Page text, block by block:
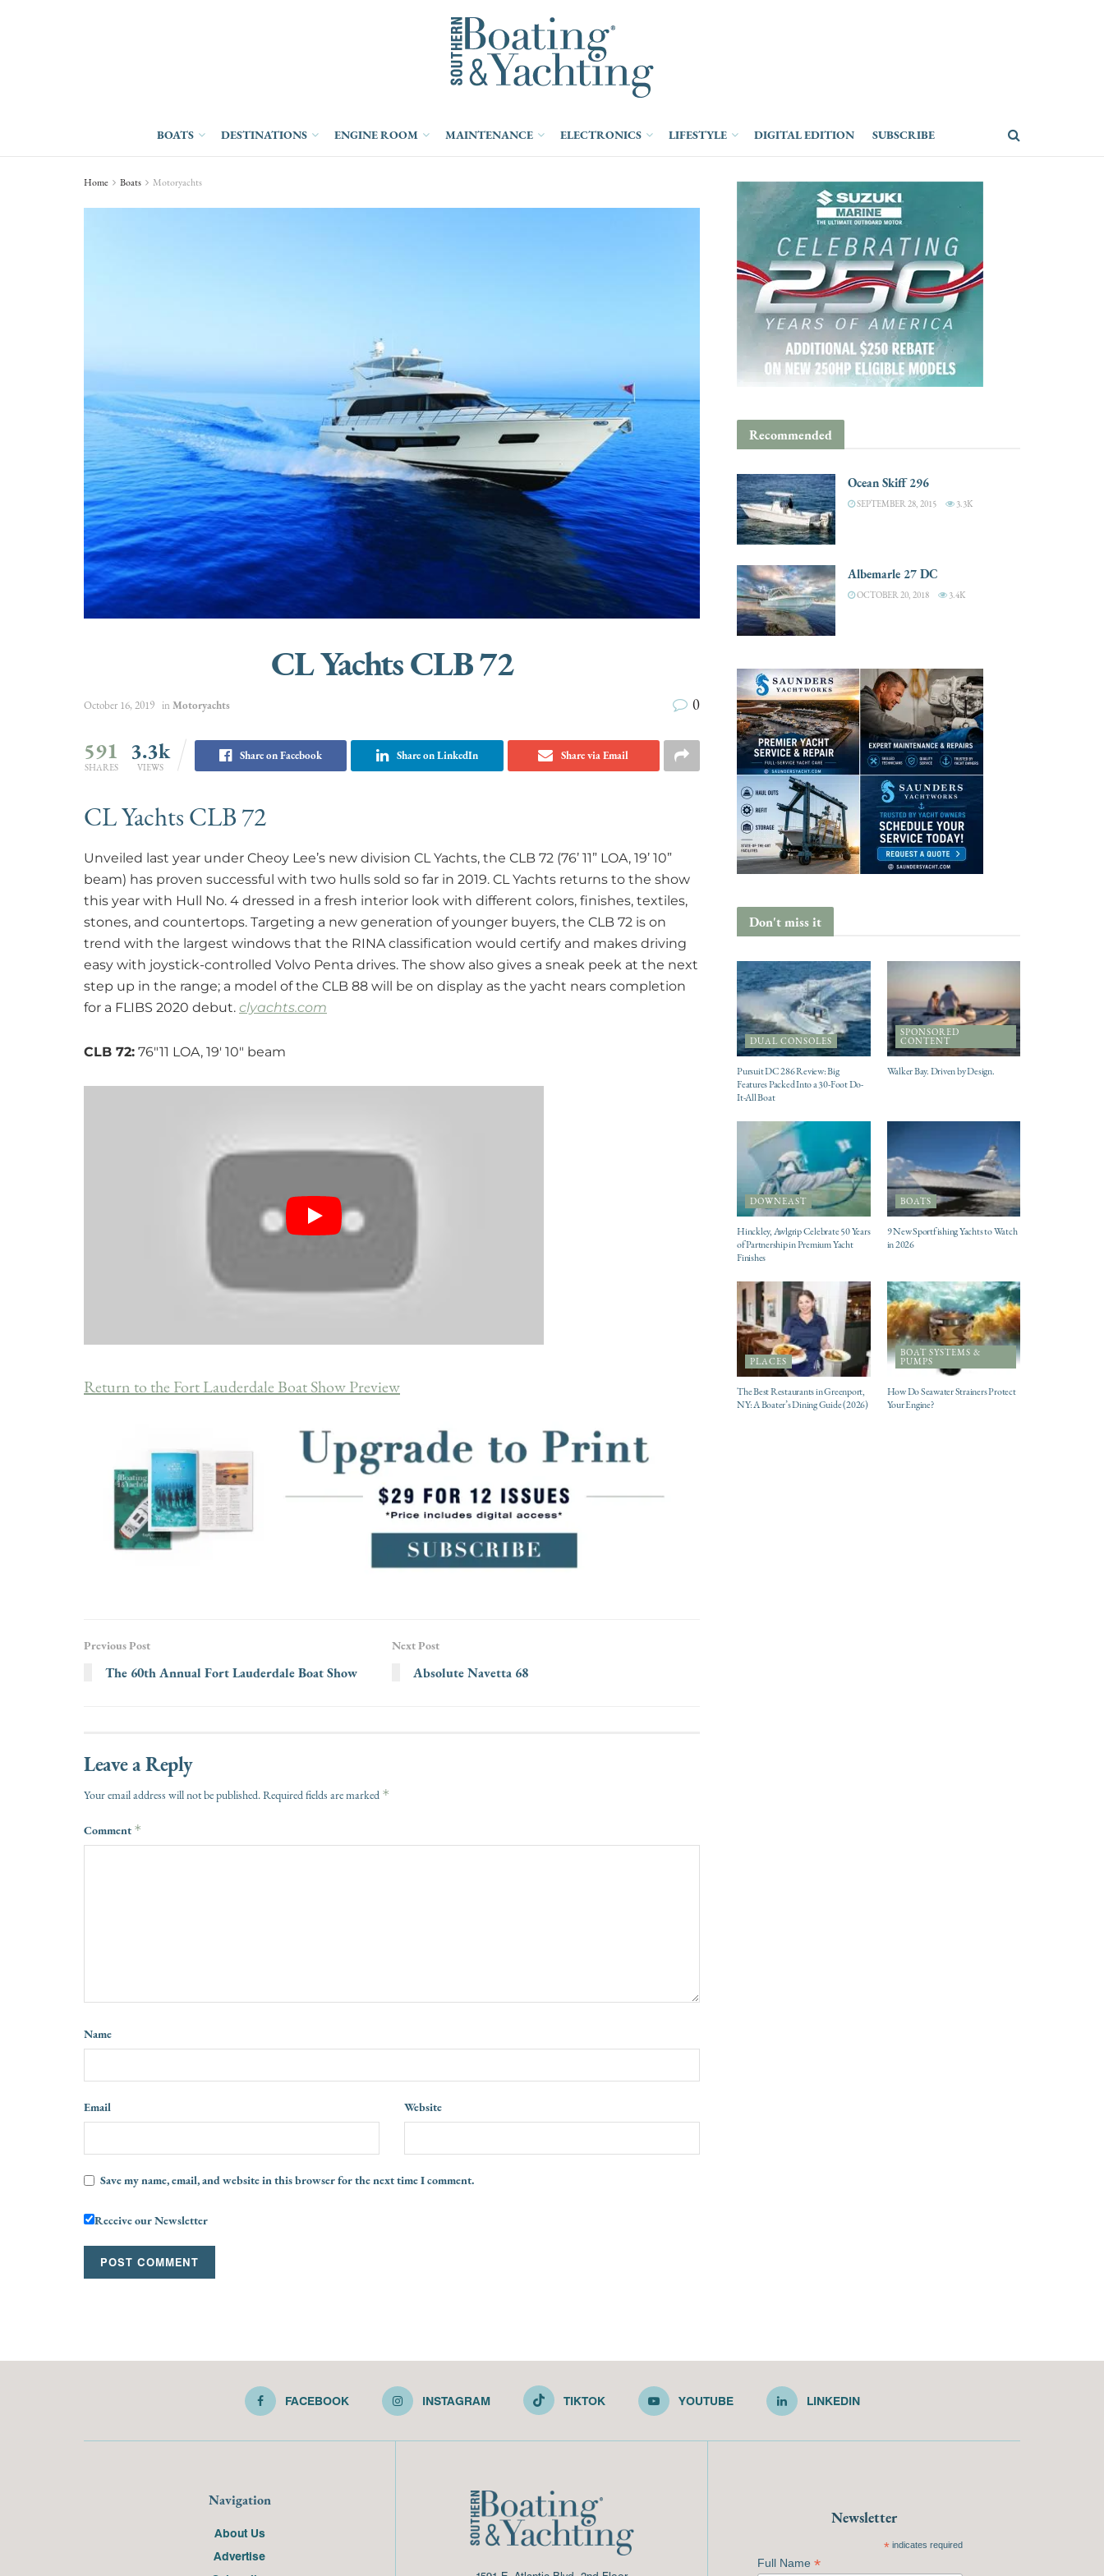
BOATS DESTINATIONS ENGINE ROOM MAINTENANCE ELECTRONICS LIFESTYLE DIGITAL EDITION SUBSCRIBE
Home Boats Motoryachts
CL Yachts CLB 72
October 16, 2019 in Motoryachts 0
591
SHARES
3.3k
VIEWS
Share on Facebook Share on LinkedIn Share via Email
CL Yachts CLB 72
Unveiled last year under Cheoy Lee’s new division CL Yachts, the CLB 72 (76’ 11” LOA, 19’ 10”
beam) has proven successful with two hulls sold so far in 2019. CL Yachts returns to the show
this year with Hull No. 4 dressed in a fresh interior look with different colors, finishes, textiles,
stones, and countertops. Targeting a new generation of younger buyers, the CLB 72 is on
trend with the largest windows that the RINA classification would certify and makes driving
easy with joystick-controlled Volvo Penta drives. The show also gives a sneak peek at the next
step up in the range; a model of the CLB 88 will be on display as the yacht nears completion
for a FLIBS 2020 debut. clyachts.com
CLB 72: 76″11 LOA, 19′ 10″ beam
Return to the Fort Lauderdale Boat Show Preview
Previous Post
The 60th Annual Fort Lauderdale Boat Show
Next Post
Absolute Navetta 68
Leave a Reply
Your email address will not be published.Required fields are marked *
Comment *
Name
Email Website
Save my name, email, and website in this browser for the next time I comment.
Receive our Newsletter
Recommended
Ocean Skiff 296
SEPTEMBER 28, 2015 3.3K
Albemarle 27 DC
OCTOBER 20, 2018 3.4K
Don't miss it
DUAL CONSOLES
Pursuit DC 286 Review: Big
Features Packed Into a 30-Foot Do-
It-All Boat
SPONSORED
CONTENT
Walker Bay. Driven by Design.
DOWNEAST
Hinckley, Awlgrip Celebrate 50 Years
of Partnership in Premium Yacht
Finishes
BOATS
9 New Sportfishing Yachts to Watch
in 2026
PLACES
The Best Restaurants in Greenport,
NY: A Boater’s Dining Guide (2026)
BOAT SYSTEMS &
PUMPS
How Do Seawater Strainers Protect
Your Engine?
FACEBOOK INSTAGRAM TIKTOK YOUTUBE LINKEDIN
Navigation
About Us
Advertise
Newsletter
*indicates required
Full Name *